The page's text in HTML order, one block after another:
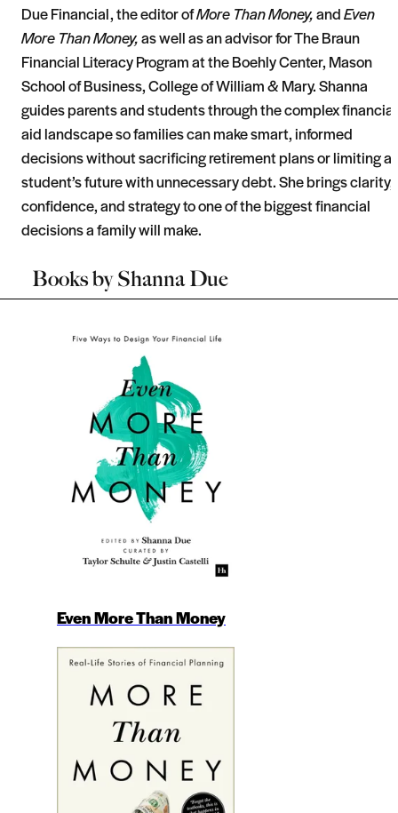
Due Financial, the editor ofMore Than Money,andEven
More Than Money,as well as an advisor for The Braun
Financial Literacy Program at the Boehly Center, Mason
School of Business, College of William & Mary. Shanna
guides parents and students through the complex financial
aid landscape so families can make smart, informed
decisions without sacrificing retirement plans or limiting a
student’s future with unnecessary debt. She brings clarity,
confidence, and strategy to one of the biggest financial
decisions a family will make.
Books byShanna Due
Even More Than Money